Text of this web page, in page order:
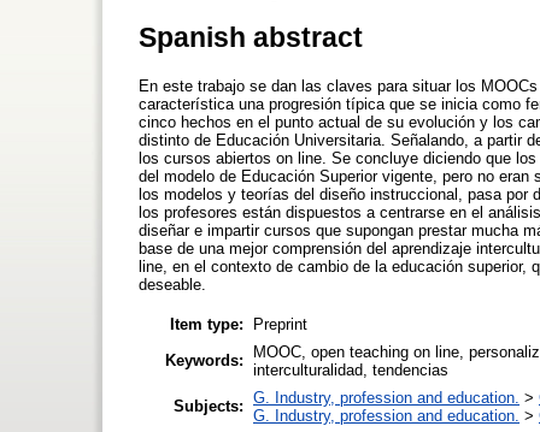
Spanish abstract
En este trabajo se dan las claves para situar los
característica una progresión típica que se inicia como
cinco hechos en el punto actual de su evolución y los
distinto de Educación Universitaria. Señalando, a partir
los cursos abiertos on line. Se concluye diciendo que
del modelo de Educación Superior vigente, pero no
los modelos y teorías del diseño instruccional, pasa
los profesores están dispuestos a centrarse en el
diseñar e impartir cursos que supongan prestar mucha
base de una mejor comprensión del aprendizaje
line, en el contexto de cambio de la educación
deseable.
Item type:
Preprint
Keywords:
MOOC, open teaching on line,
interculturalidad, tendencias
Subjects: G. Industry, profession and education. >
G. Industry, profession and education. >